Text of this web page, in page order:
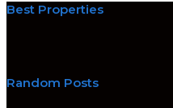
Best Properties
Random Posts